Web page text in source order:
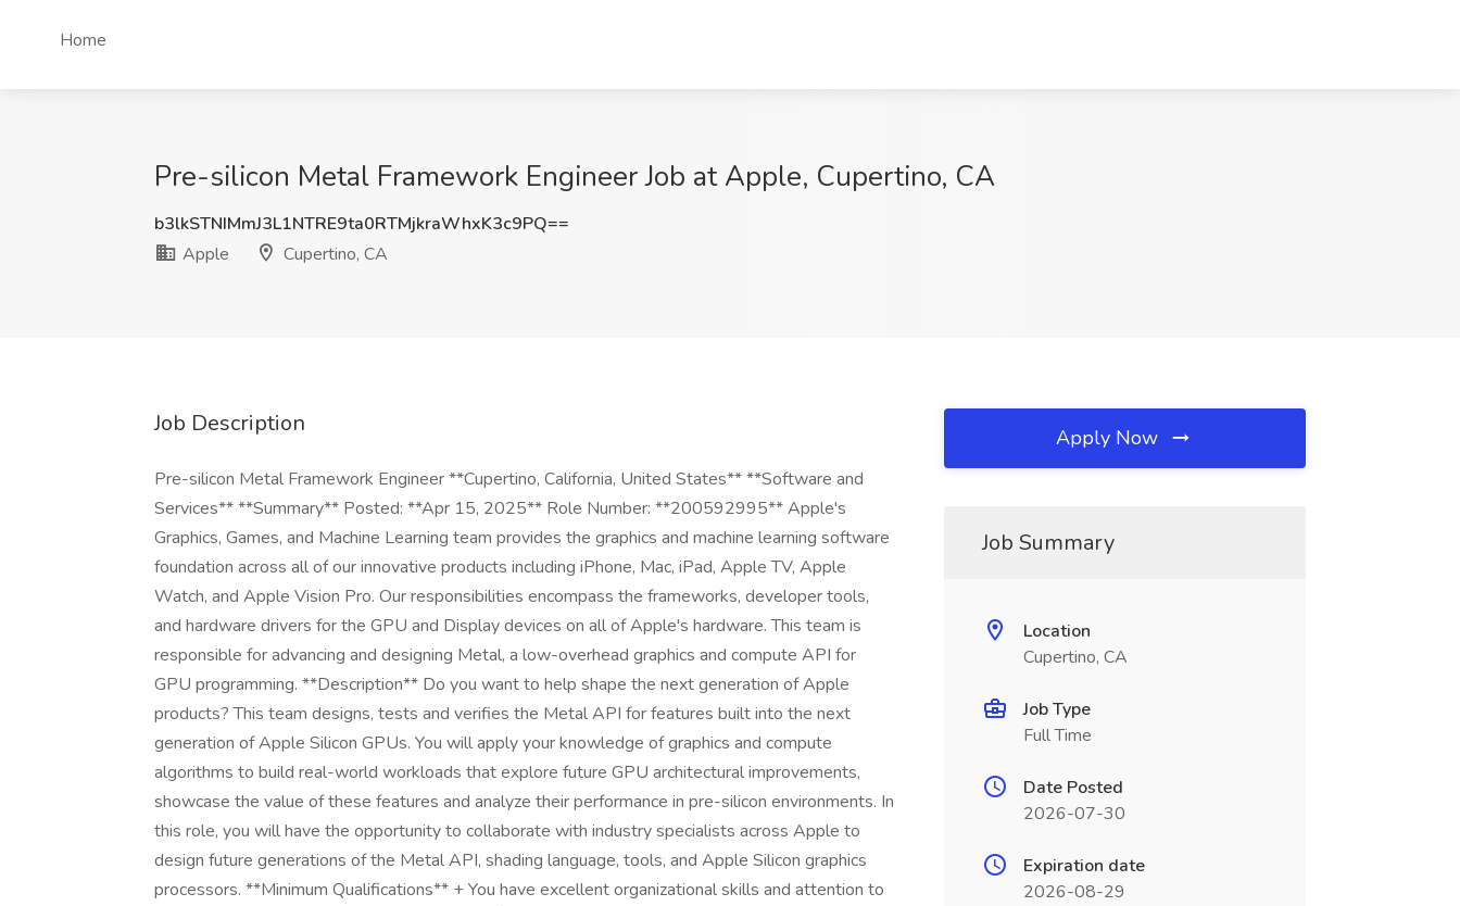
Home
Pre-silicon Metal Framework Engineer Job at Apple, Cupertino, CA
b3lkSTNIMmJ3L1NTRE9ta0RTMjkraWhxK3c9PQ==
Apple
Cupertino, CA
Job Description
Pre-silicon Metal Framework Engineer **Cupertino, California, United States** **Software and
Services** **Summary** Posted: **Apr 15, 2025** Role Number: **200592995** Apple's
Graphics, Games, and Machine Learning team provides the graphics and machine learning software
foundation across all of our innovative products including iPhone, Mac, iPad, Apple TV, Apple
Watch, and Apple Vision Pro. Our responsibilities encompass the frameworks, developer tools,
and hardware drivers for the GPU and Display devices on all of Apple's hardware. This team is
responsible for advancing and designing Metal, a low-overhead graphics and compute API for
GPU programming. **Description** Do you want to help shape the next generation of Apple
products? This team designs, tests and verifies the Metal API for features built into the next
generation of Apple Silicon GPUs. You will apply your knowledge of graphics and compute
algorithms to build real-world workloads that explore future GPU architectural improvements,
showcase the value of these features and analyze their performance in pre-silicon environments. In
this role, you will have the opportunity to collaborate with industry specialists across Apple to
design future generations of the Metal API, shading language, tools, and Apple Silicon graphics
processors. **Minimum Qualifications** + You have excellent organizational skills and attention to
Apply Now
Job Summary
Location
Cupertino, CA
Job Type
Full Time
Date Posted
2026-07-30
Expiration date
2026-08-29